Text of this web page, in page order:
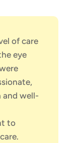
of care
eye
and well-
to